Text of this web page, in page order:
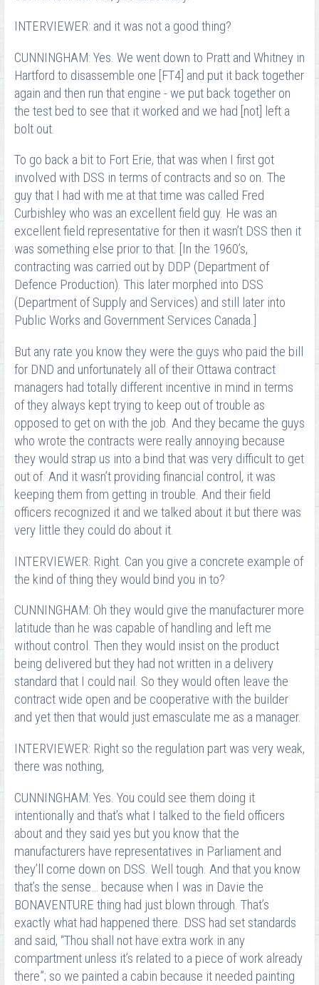
INTERVIEWER: and it was not a good thing?
CUNNINGHAM: Yes. We went down to Pratt and Whitney in
Hartford to disassemble one [FT4] and put it back together
again and then run that engine - we put back together on
the test bed to see that it worked and we had [not] left a
bolt out.
To go back a bit to Fort Erie, that was when I first got
involved with DSS in terms of contracts and so on. The
guy that I had with me at that time was called Fred
Curbishley who was an excellent field guy. He was an
excellent field representative for then it wasn’t DSS then it
was something else prior to that. [In the 1960’s,
contracting was carried out by DDP (Department of
Defence Production). This later morphed into DSS
(Department of Supply and Services) and still later into
Public Works and Government Services Canada.]
But any rate you know they were the guys who paid the bill
for DND and unfortunately all of their Ottawa contract
managers had totally different incentive in mind in terms
of they always kept trying to keep out of trouble as
opposed to get on with the job. And they became the guys
who wrote the contracts were really annoying because
they would strap us into a bind that was very difficult to get
out of. And it wasn’t providing financial control, it was
keeping them from getting in trouble. And their field
officers recognized it and we talked about it but there was
very little they could do about it.
INTERVIEWER: Right. Can you give a concrete example of
the kind of thing they would bind you in to?
CUNNINGHAM: Oh they would give the manufacturer more
latitude than he was capable of handling and left me
without control. Then they would insist on the product
being delivered but they had not written in a delivery
standard that I could nail. So they would often leave the
contract wide open and be cooperative with the builder
and yet then that would just emasculate me as a manager.
INTERVIEWER: Right so the regulation part was very weak,
there was nothing,
CUNNINGHAM: Yes. You could see them doing it
intentionally and that’s what I talked to the field officers
about and they said yes but you know that the
manufacturers have representatives in Parliament and
they’ll come down on DSS. Well tough. And that you know
that’s the sense… because when I was in Davie the
BONAVENTURE thing had just blown through. That’s
exactly what had happened there. DSS had set standards
and said, “Thou shall not have extra work in any
compartment unless it’s related to a piece of work already
there”; so we painted a cabin because it needed painting